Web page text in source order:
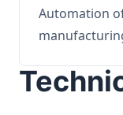
Automation